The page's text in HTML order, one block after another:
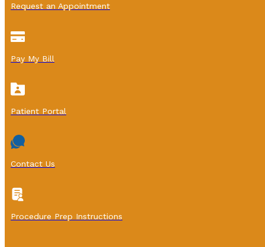
Request an Appointment
Pay My Bill
Patient Portal
Contact Us
Procedure Prep Instructions